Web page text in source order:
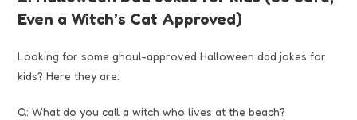
Even a Witch’s Cat Approved)
Looking for some ghoul-approved Halloween dad jokes for
kids? Here they are:
Q: What do you call a witch who lives at the beach?